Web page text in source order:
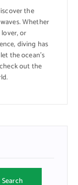
the
Whether
or
diving has
the ocean’s
out the